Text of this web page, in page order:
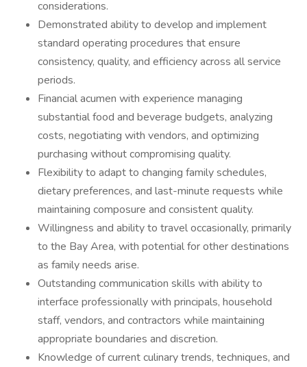
considerations.
Demonstrated ability to develop and implement
standard operating procedures that ensure
consistency, quality, and efficiency across all service
periods.
Financial acumen with experience managing
substantial food and beverage budgets, analyzing
costs, negotiating with vendors, and optimizing
purchasing without compromising quality.
Flexibility to adapt to changing family schedules,
dietary preferences, and last-minute requests while
maintaining composure and consistent quality.
Willingness and ability to travel occasionally, primarily
to the Bay Area, with potential for other destinations
as family needs arise.
Outstanding communication skills with ability to
interface professionally with principals, household
staff, vendors, and contractors while maintaining
appropriate boundaries and discretion.
Knowledge of current culinary trends, techniques, and